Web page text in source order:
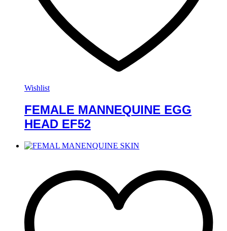
Wishlist
FEMALE MANNEQUINE EGG
HEAD EF52